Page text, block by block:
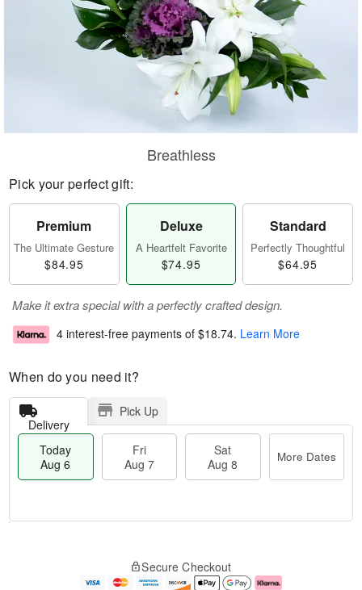
Breathless
Pick your perfect gift:
Premium
The Ultimate Gesture
$84.95
Deluxe
A Heartfelt Favorite
$74.95
Standard
Perfectly Thoughtful
$64.95
Make it extra special with a perfectly crafted design.
4 interest-free payments of $18.74. Learn More
When do you need it?
Delivery
Pick Up
Today
Aug 6
Fri
Aug 7
Sat
Aug 8
More Dates
e
Secure Checkout